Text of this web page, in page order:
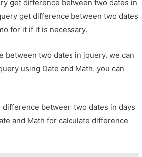
get difference between two dates in
get difference between two dates
for it if it is necessary.
between two dates in jquery. we can
using Date and Math. you can
between two dates in days
and Math for calculate difference